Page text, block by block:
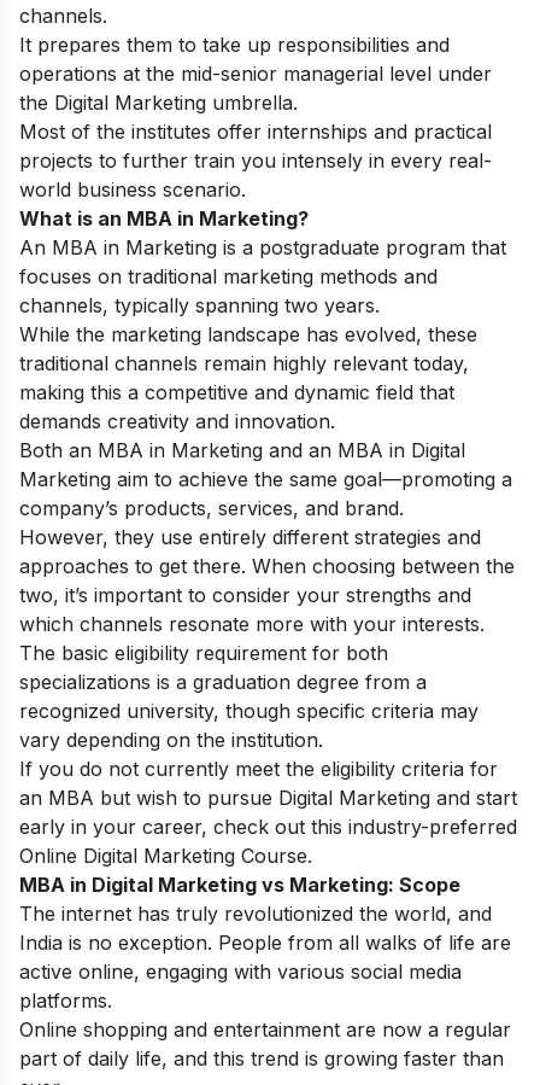
channels.
It prepares them to take up responsibilities and
operations at the mid-senior managerial level under
the Digital Marketing umbrella.
Most of the institutes offer internships and practical
projects to further train you intensely in every real-
world business scenario.
What is an MBA in Marketing?
An MBA in Marketing is a postgraduate program that
focuses on traditional marketing methods and
channels, typically spanning two years.
While the marketing landscape has evolved, these
traditional channels remain highly relevant today,
making this a competitive and dynamic field that
demands creativity and innovation.
Both an MBA in Marketing and an MBA in Digital
Marketing aim to achieve the same goal—promoting a
company’s products, services, and brand.
However, they use entirely different strategies and
approaches to get there. When choosing between the
two, it’s important to consider your strengths and
which channels resonate more with your interests.
The basic eligibility requirement for both
specializations is a graduation degree from a
recognized university, though specific criteria may
vary depending on the institution.
If you do not currently meet the eligibility criteria for
an MBA but wish to pursue Digital Marketing and start
early in your career, check out this industry-preferred
Online Digital Marketing Course.
MBA in Digital Marketing vs Marketing: Scope
The internet has truly revolutionized the world, and
India is no exception. People from all walks of life are
active online, engaging with various social media
platforms.
Online shopping and entertainment are now a regular
part of daily life, and this trend is growing faster than